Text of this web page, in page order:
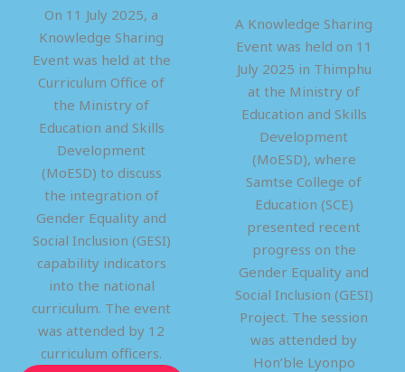
On 11 July 2025, a
Knowledge Sharing
Event was held at the
Curriculum Office of
the Ministry of
Education and Skills
Development
(MoESD) to discuss
the integration of
Gender Equality and
Social Inclusion (GESI)
capability indicators
into the national
curriculum. The event
was attended by 12
curriculum officers.
A Knowledge Sharing
Event was held on 11
July 2025 in Thimphu
at the Ministry of
Education and Skills
Development
(MoESD), where
Samtse College of
Education (SCE)
presented recent
progress on the
Gender Equality and
Social Inclusion (GESI)
Project. The session
was attended by
Hon’ble Lyonpo